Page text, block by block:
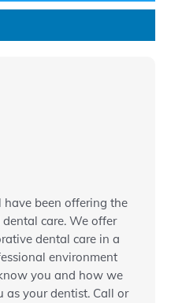
have been offering the
care. We offer
dental care in a
environment
you and how we
as your dentist. Call or